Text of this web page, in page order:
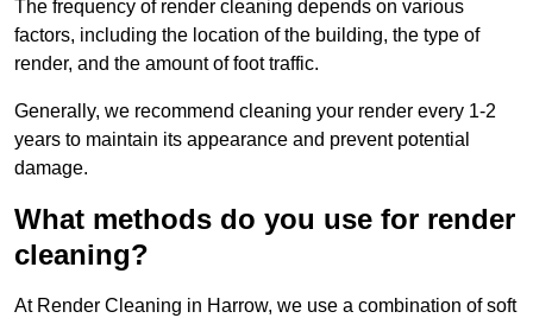
The frequency of render cleaning depends on various
factors, including the location of the building, the type of
render, and the amount of foot traffic.
Generally, we recommend cleaning your render every 1-2
years to maintain its appearance and prevent potential
damage.
What methods do you use for render
cleaning?
At Render Cleaning in Harrow, we use a combination of soft